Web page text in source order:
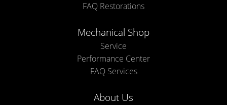
FAQ Restorations
Mechanical Shop
Service
Performance Center
FAQ Services
About Us